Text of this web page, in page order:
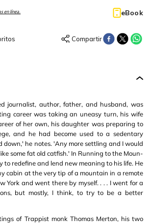
en línea. eBook
journalist, author, father, and husband, was
career was taking an uneasy turn, his wife
of her own, his daughter was preparing to
and he had become used to a sedentary
down,' he notes. 'Any more settling and I would
some fat old catfish.' In Running to the Moun-
to redefine and lend new meaning to his life. He
cabin at the very tip of a mountain in a remote
York and went there by myself. . . . I went for a
but mostly, I think, to try to be a better
of Trappist monk Thomas Merton, his two